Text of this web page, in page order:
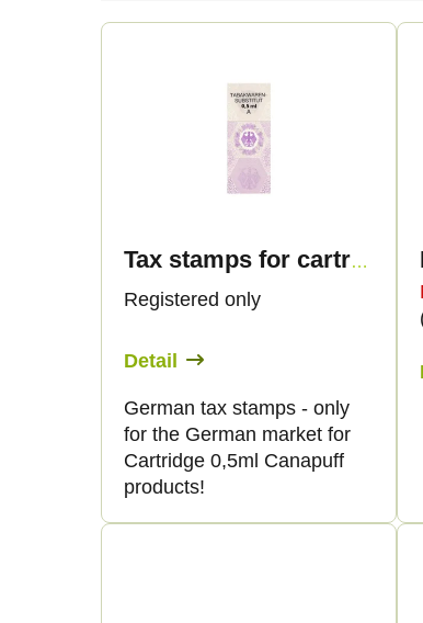
r
c
s
o
t
L
o
p
o
d
Tax stamps for cartridge 0,5ml - only for DE!
Registered only
Detail
German tax stamps - only
for the German market for
Cartridge 0,5ml Canapuff
products!